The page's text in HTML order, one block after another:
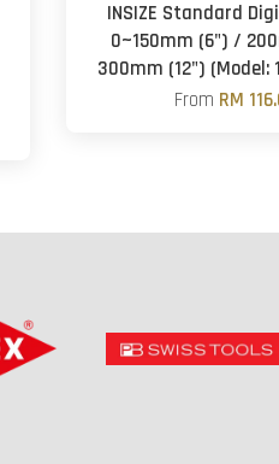
INSIZE Standard
0~150mm (6") /
300mm (12") (Model:
From RM